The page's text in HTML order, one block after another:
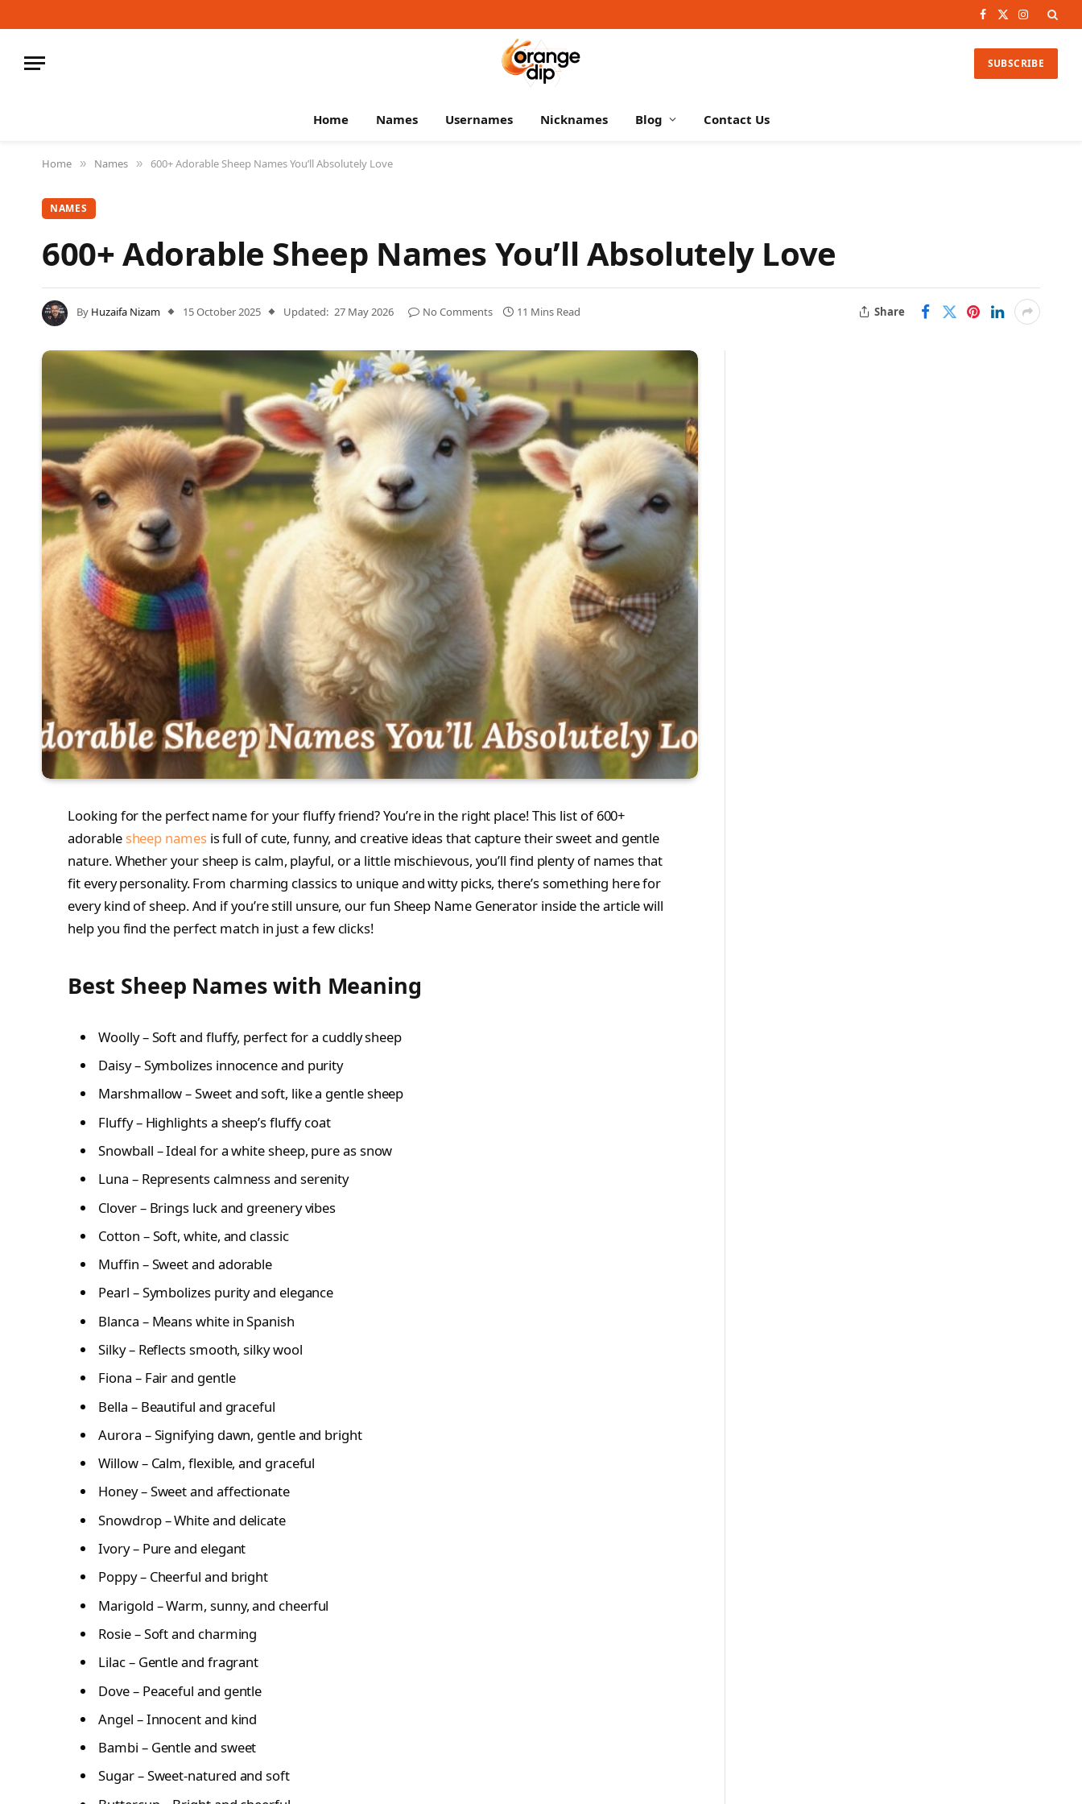
Facebook
X
Instagram
SUBSCRIBE
Home Names Usernames Nicknames Blog Contact Us
Home » Names » 600+ Adorable Sheep Names You’ll Absolutely Love
NAMES
600+ Adorable Sheep Names You’ll Absolutely Love
By Huzaifa Nizam 15 October 2025 Updated: 27 May 2026 No Comments 11 Mins Read Share
Looking for the perfect name for your fluffy friend? You’re in the right place! This list of 600+
adorable sheep namesis full of cute, funny, and creative ideas that capture their sweet and gentle
nature. Whether your sheep is calm, playful, or a little mischievous, you’ll find plenty of names that
fit every personality. From charming classics to unique and witty picks, there’s something here for
every kind of sheep. And if you’re still unsure, our fun Sheep Name Generator inside the article will
help you find the perfect match in just a few clicks!
Best Sheep Names with Meaning
Woolly – Soft and fluffy, perfect for a cuddly sheep
Daisy – Symbolizes innocence and purity
Marshmallow – Sweet and soft, like a gentle sheep
Fluffy – Highlights a sheep’s fluffy coat
Snowball – Ideal for a white sheep, pure as snow
Luna – Represents calmness and serenity
Clover – Brings luck and greenery vibes
Cotton – Soft, white, and classic
Muffin – Sweet and adorable
Pearl – Symbolizes purity and elegance
Blanca – Means white in Spanish
Silky – Reflects smooth, silky wool
Fiona – Fair and gentle
Bella – Beautiful and graceful
Aurora – Signifying dawn, gentle and bright
Willow – Calm, flexible, and graceful
Honey – Sweet and affectionate
Snowdrop – White and delicate
Ivory – Pure and elegant
Poppy – Cheerful and bright
Marigold – Warm, sunny, and cheerful
Rosie – Soft and charming
Lilac – Gentle and fragrant
Dove – Peaceful and gentle
Angel – Innocent and kind
Bambi – Gentle and sweet
Sugar – Sweet-natured and soft